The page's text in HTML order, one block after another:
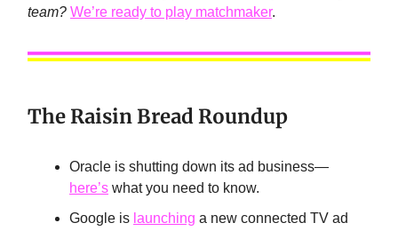
team? We’re ready to play matchmaker.
The Raisin Bread Roundup
Oracle is shutting down its ad business—
here’s what you need to know.
Google is launching a new connected TV ad